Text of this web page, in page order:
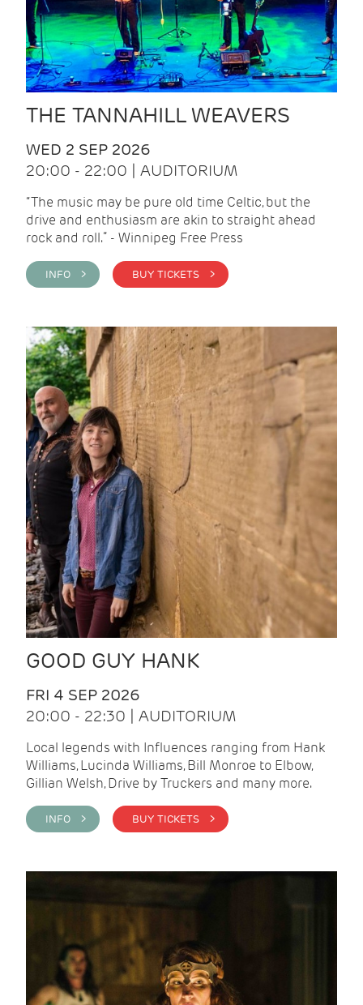
THE TANNAHILL WEAVERS
WED 2 SEP 2026
20:00 - 22:00 | AUDITORIUM
“The music may be pure old time Celtic, but the
drive and enthusiasm are akin to straight ahead
rock and roll.” - Winnipeg Free Press
INFO > BUY TICKETS >
GOOD GUY HANK
FRI 4 SEP 2026
20:00 - 22:30 | AUDITORIUM
Local legends with Influences ranging from Hank
Williams, Lucinda Williams, Bill Monroe to Elbow,
Gillian Welsh, Drive by Truckers and many more.
INFO > BUY TICKETS >